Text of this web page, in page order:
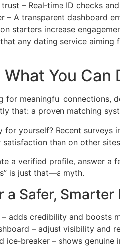
– Real‑time ID checks
– A transparent dashboard
starters increase
any dating service
You Can
for meaningful connections,
that: a proven matching
for yourself? Recent surveys
than on other
a verified profile, answer a
is just that—a myth.
a Safer,
adds credibility and boosts
– adjust visibility and
ice‑breaker – shows genuine